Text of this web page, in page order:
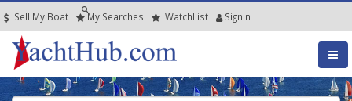
Sell My Boat My Searches WatchList SignIn